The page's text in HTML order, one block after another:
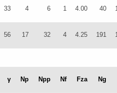
33 4 6 1 4.00 40
56 17 32 4 4.25 191
γ Np Npp Nf Fza Ng